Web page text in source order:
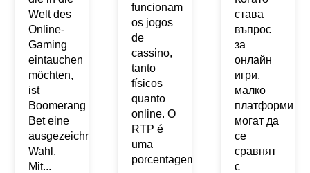
Welt des
Online-
Gaming
eintauchen
möchten,
ist
Boomerang
Bet eine
ausgezeichnete
Wahl.
Mit...
funcionam
os jogos
de
cassino,
tanto
físicos
quanto
online. O
RTP é
uma
porcentagem...
става
въпрос
за
онлайн
игри,
малко
платформи
могат да
се
сравнят
с